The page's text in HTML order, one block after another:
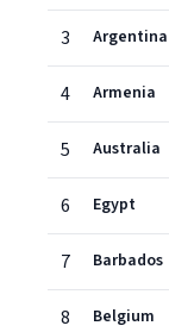
3 Argentina
4 Armenia
5 Australia
6 Egypt
7 Barbados
8 Belgium